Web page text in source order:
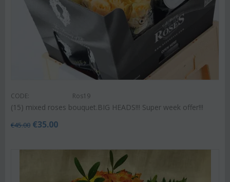
CODE: Ros19
(15) mixed roses bouquet.BIG HEADS!!! Super week offer!!!
€45.00 €35.00